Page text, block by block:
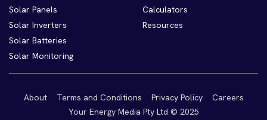
Solar Panels
Solar Inverters
Solar Batteries
Solar Monitoring
Calculators
Resources
About Terms and Conditions Privacy Policy
Careers
Your Energy Media Pty Ltd © 2025